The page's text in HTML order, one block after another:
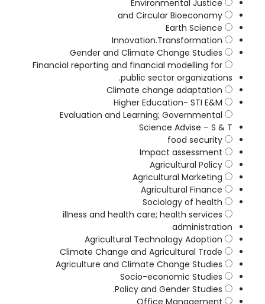
Environmental Justice
and Circular Bioeconomy
Earth Science
Innovation.Transformation
Gender and Climate Change Studies
Financial reporting and financial modelling for
public sector organizations.
Climate change adaptation
Higher Education- STI E&M
Evaluation and Learning; Governmental
Science Advise – S & T
food security
Impact assessment
Agricultural Policy
Agricultural Marketing
Agricultural Finance
Sociology of health
illness and health care; health services
administration
Agricultural Technology Adoption
Climate Change and Agricultural Trade
Agriculture and Climate Change Studies
Socio-economic Studies
Policy and Gender Studies.
Office Management